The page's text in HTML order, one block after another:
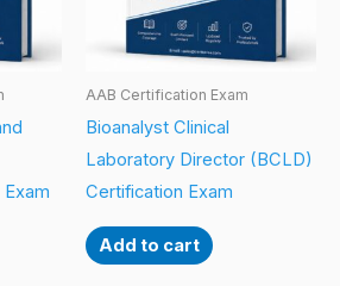
AAB Certification Exam
Bioanalyst Clinical
Laboratory Director (BCLD)
Certification Exam
Add to cart